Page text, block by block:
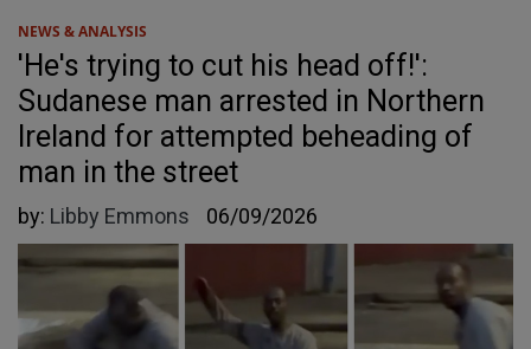
NEWS & ANALYSIS
'He's trying to cut his head off!':
Sudanese man arrested in Northern
Ireland for attempted beheading of
man in the street
by: Libby Emmons 06/09/2026